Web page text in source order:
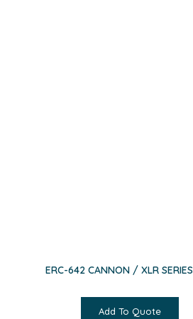
ERC-642 CANNON / XLR SERIES
Add To Quote